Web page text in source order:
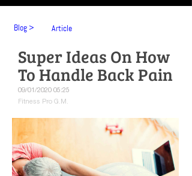
Super Ideas On How
To Handle Back Pain
09/01/2020 05:25
Fitness Pro G.M.
Blog > Article